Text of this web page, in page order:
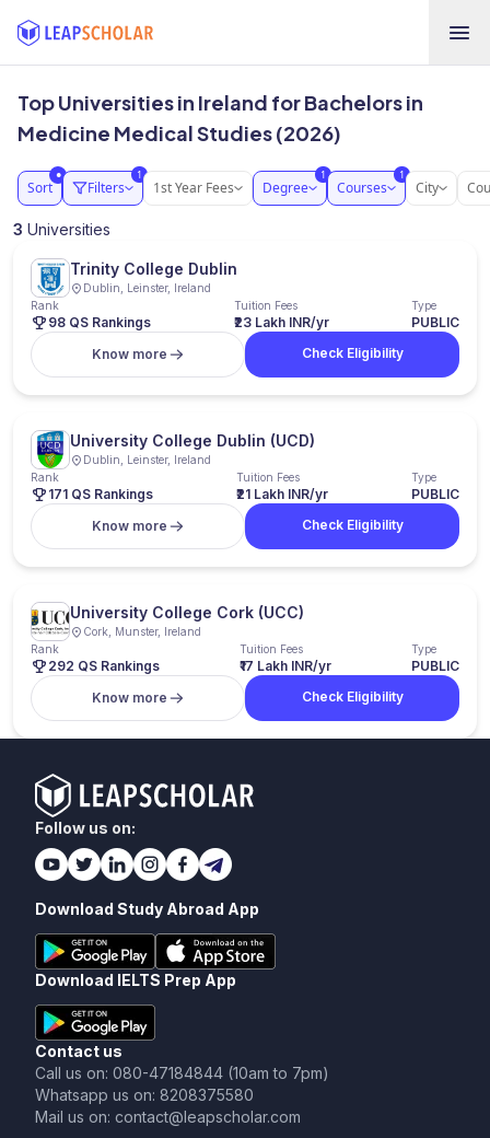
Top Universities in Ireland for Bachelors in
Medicine Medical Studies (2026)
Sort
●
Filters
1
1st Year Fees Degree
1
Courses
1
City
3 Universities
Trinity College Dublin
Dublin, Leinster, Ireland
Rank
98 QS Rankings
Tuition Fees
₹23 Lakh INR/yr
Type
PUBLIC
Know more
Check Eligibility
University College Dublin (UCD)
Dublin, Leinster, Ireland
Rank
171 QS Rankings
Tuition Fees
₹21 Lakh INR/yr
Type
PUBLIC
Know more
Check Eligibility
University College Cork (UCC)
Cork, Munster, Ireland
Rank
292 QS Rankings
Tuition Fees
₹17 Lakh INR/yr
Type
PUBLIC
Know more
Check Eligibility
Follow us on:
Download Study Abroad App
Download IELTS Prep App
Contact us
Call us on: 080-47184844 (10am to 7pm)
Whatsapp us on: 8208375580
Mail us on: contact@leapscholar.com